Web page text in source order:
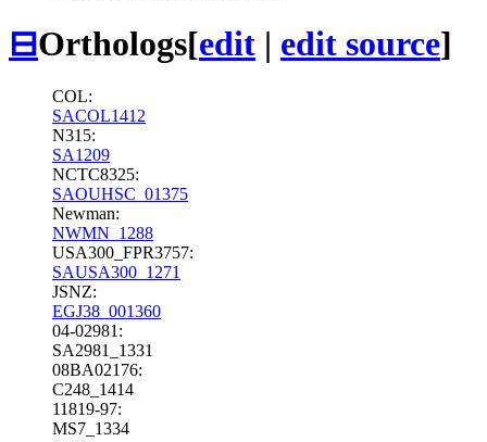
⊟Orthologs[edit | edit source]
COL:
SACOL1412
N315:
SA1209
NCTC8325:
SAOUHSC_01375
Newman:
NWMN_1288
USA300_FPR3757:
SAUSA300_1271
JSNZ:
EGJ38_001360
04-02981:
SA2981_1331
08BA02176:
C248_1414
11819-97:
MS7_1334